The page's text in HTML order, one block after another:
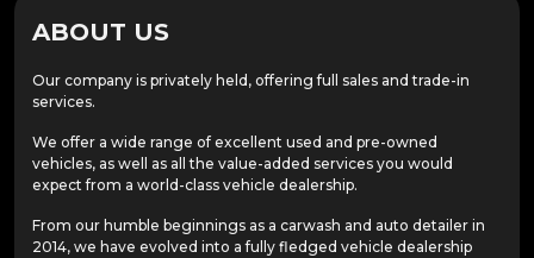
ABOUT US
Our company is privately held, offering full sales and trade-in
services.
We offer a wide range of excellent used and pre-owned
vehicles, as well as all the value-added services you would
expect from a world-class vehicle dealership.
From our humble beginnings as a carwash and auto detailer in
2014, we have evolved into a fully fledged vehicle dealership